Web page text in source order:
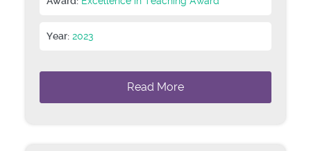
Year: 2023
Read More